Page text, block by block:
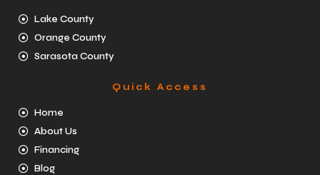
Lake County
Orange County
Sarasota County
Quick Access
Home
About Us
Financing
Blog